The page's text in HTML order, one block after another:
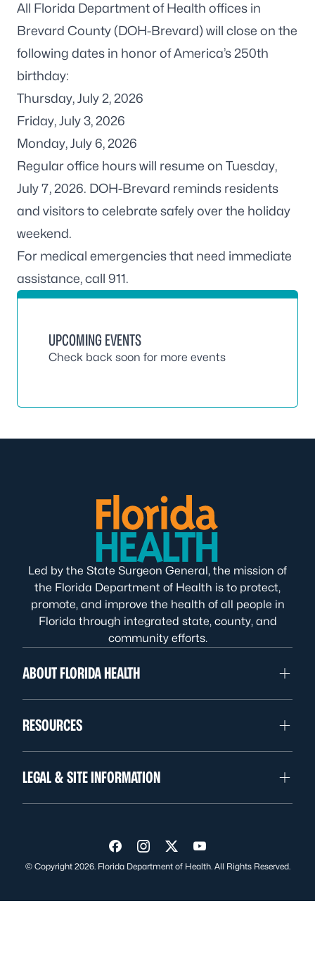
All Florida Department of Health offices in
Brevard County (DOH-Brevard) will close on the
following dates in honor of America’s 250th
birthday:
Thursday, July 2, 2026
Friday, July 3, 2026
Monday, July 6, 2026
Regular office hours will resume on Tuesday,
July 7, 2026. DOH-Brevard reminds residents
and visitors to celebrate safely over the holiday
weekend.
For medical emergencies that need immediate
assistance, call 911.
UPCOMING EVENTS
Check back soon for more events
Led by the State Surgeon General, the mission of
the Florida Department of Health is to protect,
promote, and improve the health of all people in
Florida through integrated state, county, and
community efforts.
ABOUT FLORIDA HEALTH
RESOURCES
LEGAL & SITE INFORMATION
Visit us on Facebook
Visit us on Instagram
Visit us on Twitter
Visit us on YouTube
© Copyright 2026. Florida Department of Health. All Rights Reserved.